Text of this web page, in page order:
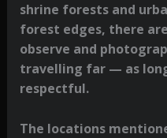
shrine forests and
forest edges, there
observe and
travelling far — as
respectful.
The locations